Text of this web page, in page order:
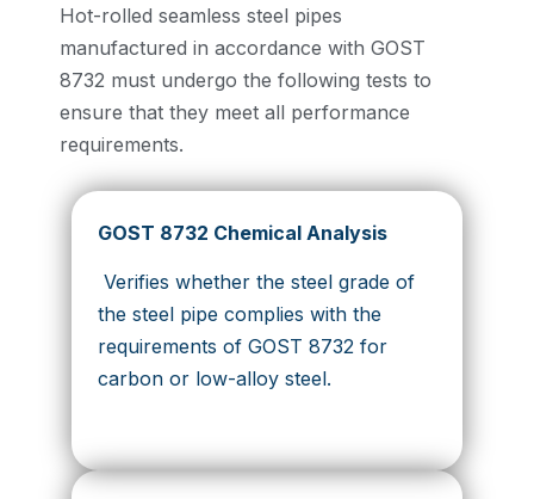
Hot-rolled seamless steel pipes
manufactured in accordance with GOST
8732 must undergo the following tests to
ensure that they meet all performance
requirements.
GOST 8732 Chemical Analysis
Verifies whether the steel grade of
the steel pipe complies with the
requirements of GOST 8732 for
carbon or low-alloy steel.